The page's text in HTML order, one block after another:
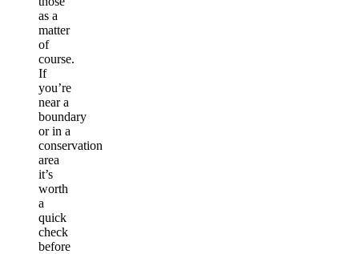
as a
matter
of
course.
If
you’re
near a
boundary
or in a
conservation
area
it’s
worth
a
quick
check
before